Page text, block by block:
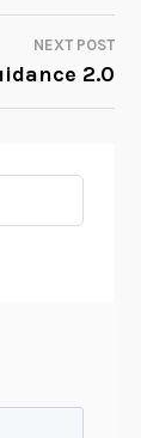
NEXT POST
2.0